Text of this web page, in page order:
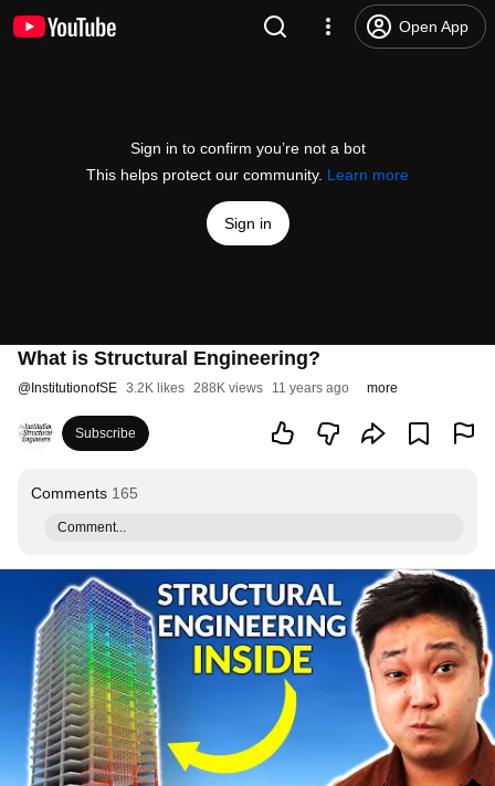
Open App
Sign in to confirm you’re not a bot
This helps protect our community. Learn more
Sign in
What is Structural Engineering?
@ InstitutionofSE 3.2K likes 288K views 11 years ago more
Subscribe
Comments 165
Comment...